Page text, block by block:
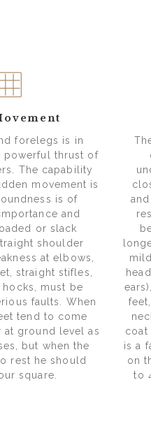
forelegs is in
powerful thrust of
The capability
movement is
is of
and
or slack
shoulder
at elbows,
straight stifles,
must be
faults. When
tend to come
ground level as
but when the
rest he should
square.
is a
on
to